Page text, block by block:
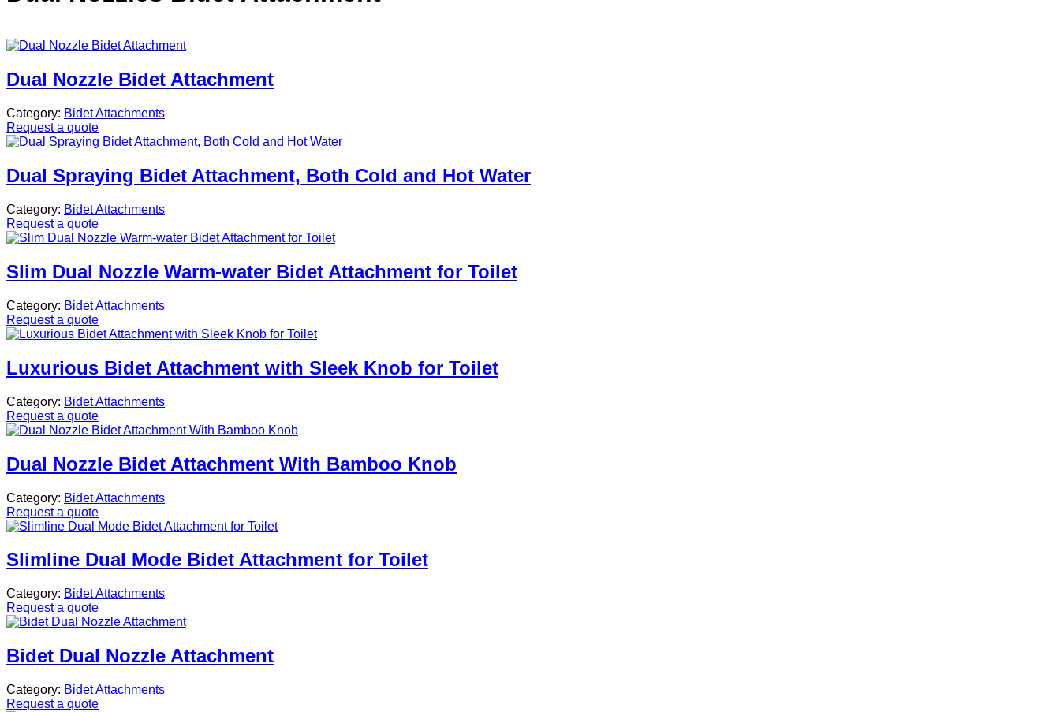
Dual Nozzle Bidet Attachment
Category: Bidet Attachments
Request a quote
Dual Spraying Bidet Attachment, Both Cold and Hot Water
Category: Bidet Attachments
Request a quote
Slim Dual Nozzle Warm-water Bidet Attachment for Toilet
Category: Bidet Attachments
Request a quote
Luxurious Bidet Attachment with Sleek Knob for Toilet
Category: Bidet Attachments
Request a quote
Dual Nozzle Bidet Attachment With Bamboo Knob
Category: Bidet Attachments
Request a quote
Slimline Dual Mode Bidet Attachment for Toilet
Category: Bidet Attachments
Request a quote
Bidet Dual Nozzle Attachment
Category: Bidet Attachments
Request a quote